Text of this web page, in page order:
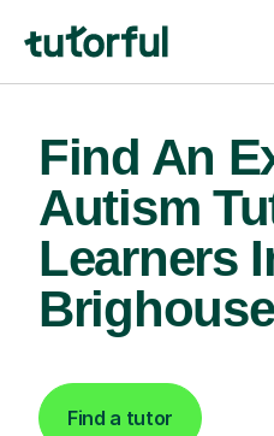
Find An
Autism
Learners
Brighouse
Find a tutor